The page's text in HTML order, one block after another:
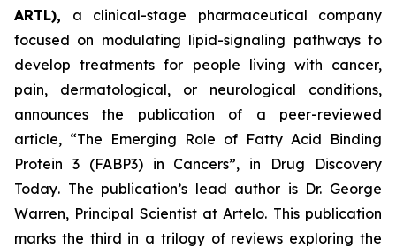
ARTL), a clinical-stage pharmaceutical company
focused on modulating lipid-signaling pathways to
develop treatments for people living with cancer,
pain, dermatological, or neurological conditions,
announces the publication of a peer-reviewed
article, “The Emerging Role of Fatty Acid Binding
Protein 3 (FABP3) in Cancers”, in Drug Discovery
Today. The publication’s lead author is Dr. George
Warren, Principal Scientist at Artelo. This publication
marks the third in a trilogy of reviews exploring the